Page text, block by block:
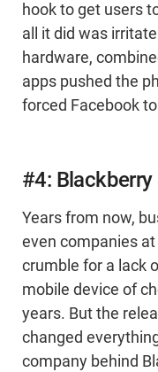
hook to get users
all it did was
hardware,
apps pushed the
forced Facebook
#4:
Years from now,
even companies
crumble for a lack
mobile device of
years. But the
changed
company behind